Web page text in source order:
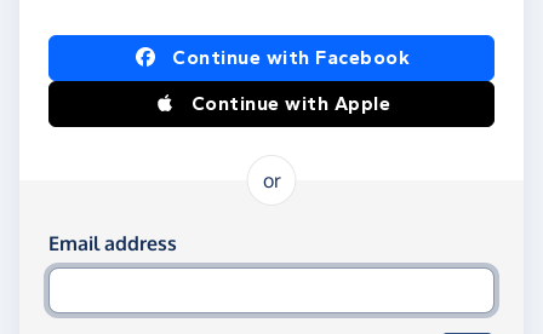
Log in using Facebook or Apple
Continue with Facebook
Continue with Apple
or
Log in using your email and password
Email address